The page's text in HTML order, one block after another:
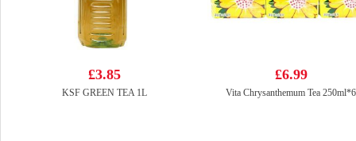
£3.85
KSF GREEN TEA 1L
£6.99
Vita Chrysanthemum Tea 250ml*6